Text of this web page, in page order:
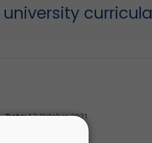
curricula
Date:12 October 2021